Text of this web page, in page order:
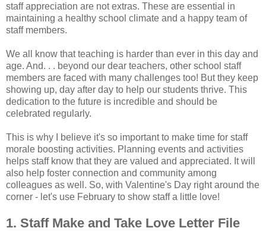
staff appreciation are not extras. These are essential in
maintaining a healthy school climate and a happy team of
staff members.
We all know that teaching is harder than ever in this day and
age. And. . . beyond our dear teachers, other school staff
members are faced with many challenges too! But they keep
showing up, day after day to help our students thrive. This
dedication to the future is incredible and should be
celebrated regularly.
This is why I believe it's so important to make time for staff
morale boosting activities. Planning events and activities
helps staff know that they are valued and appreciated. It will
also help foster connection and community among
colleagues as well. So, with Valentine's Day right around the
corner - let's use February to show staff a little love!
1. Staff Make and Take Love Letter File